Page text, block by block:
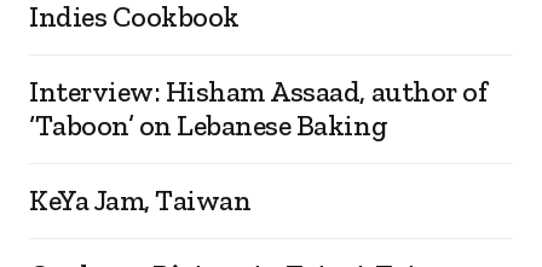
Indies Cookbook
Interview: Hisham Assaad, author of
‘Taboon’ on Lebanese Baking
KeYa Jam, Taiwan